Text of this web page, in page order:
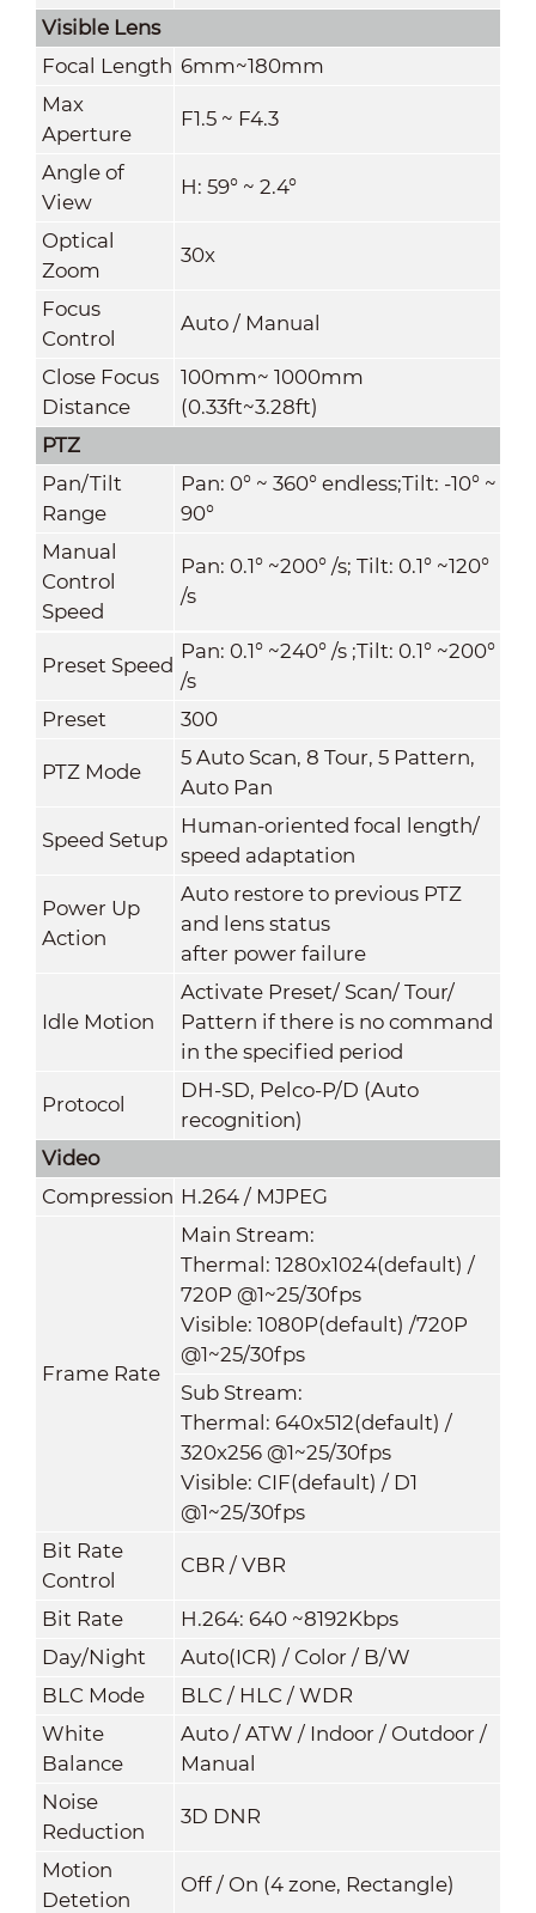
Visible Lens
Focal Length 6mm~180mm
Max
Aperture
F1.5 ~ F4.3
Angle of
View
H: 59° ~ 2.4°
Optical
Zoom
30x
Focus
Control
Auto / Manual
Close Focus
Distance
100mm~ 1000mm
(0.33ft~3.28ft)
PTZ
Pan/Tilt
Range
Pan: 0° ~ 360° endless;Tilt: -10° ~
90°
Manual
Control
Speed
Pan: 0.1° ~200° /s; Tilt: 0.1° ~120°
/s
Preset Speed
Pan: 0.1° ~240° /s ;Tilt: 0.1° ~200°
/s
Preset
300
PTZ Mode
5 Auto Scan, 8 Tour, 5 Pattern,
Auto Pan
Speed Setup
Human-oriented focal length/
speed adaptation
Power Up
Action
Auto restore to previous PTZ
and lens status
after power failure
Idle Motion
Activate Preset/ Scan/ Tour/
Pattern if there is no command
in the specified period
Protocol
DH-SD, Pelco-P/D (Auto
recognition)
Video
Compression H.264 / MJPEG
Frame Rate
Main Stream:
Thermal: 1280x1024(default) /
720P @1~25/30fps
Visible: 1080P(default) /720P
@1~25/30fps
Sub Stream:
Thermal: 640x512(default) /
320x256 @1~25/30fps
Visible: CIF(default) / D1
@1~25/30fps
Bit Rate
Control
CBR / VBR
Bit Rate
H.264: 640 ~8192Kbps
Day/Night
Auto(ICR) / Color / B/W
BLC Mode
BLC / HLC / WDR
White
Balance
Auto / ATW / Indoor / Outdoor /
Manual
Noise
Reduction
3D DNR
Motion
Detetion
Off / On (4 zone, Rectangle)